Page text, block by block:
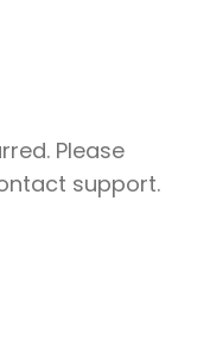
Please
support.